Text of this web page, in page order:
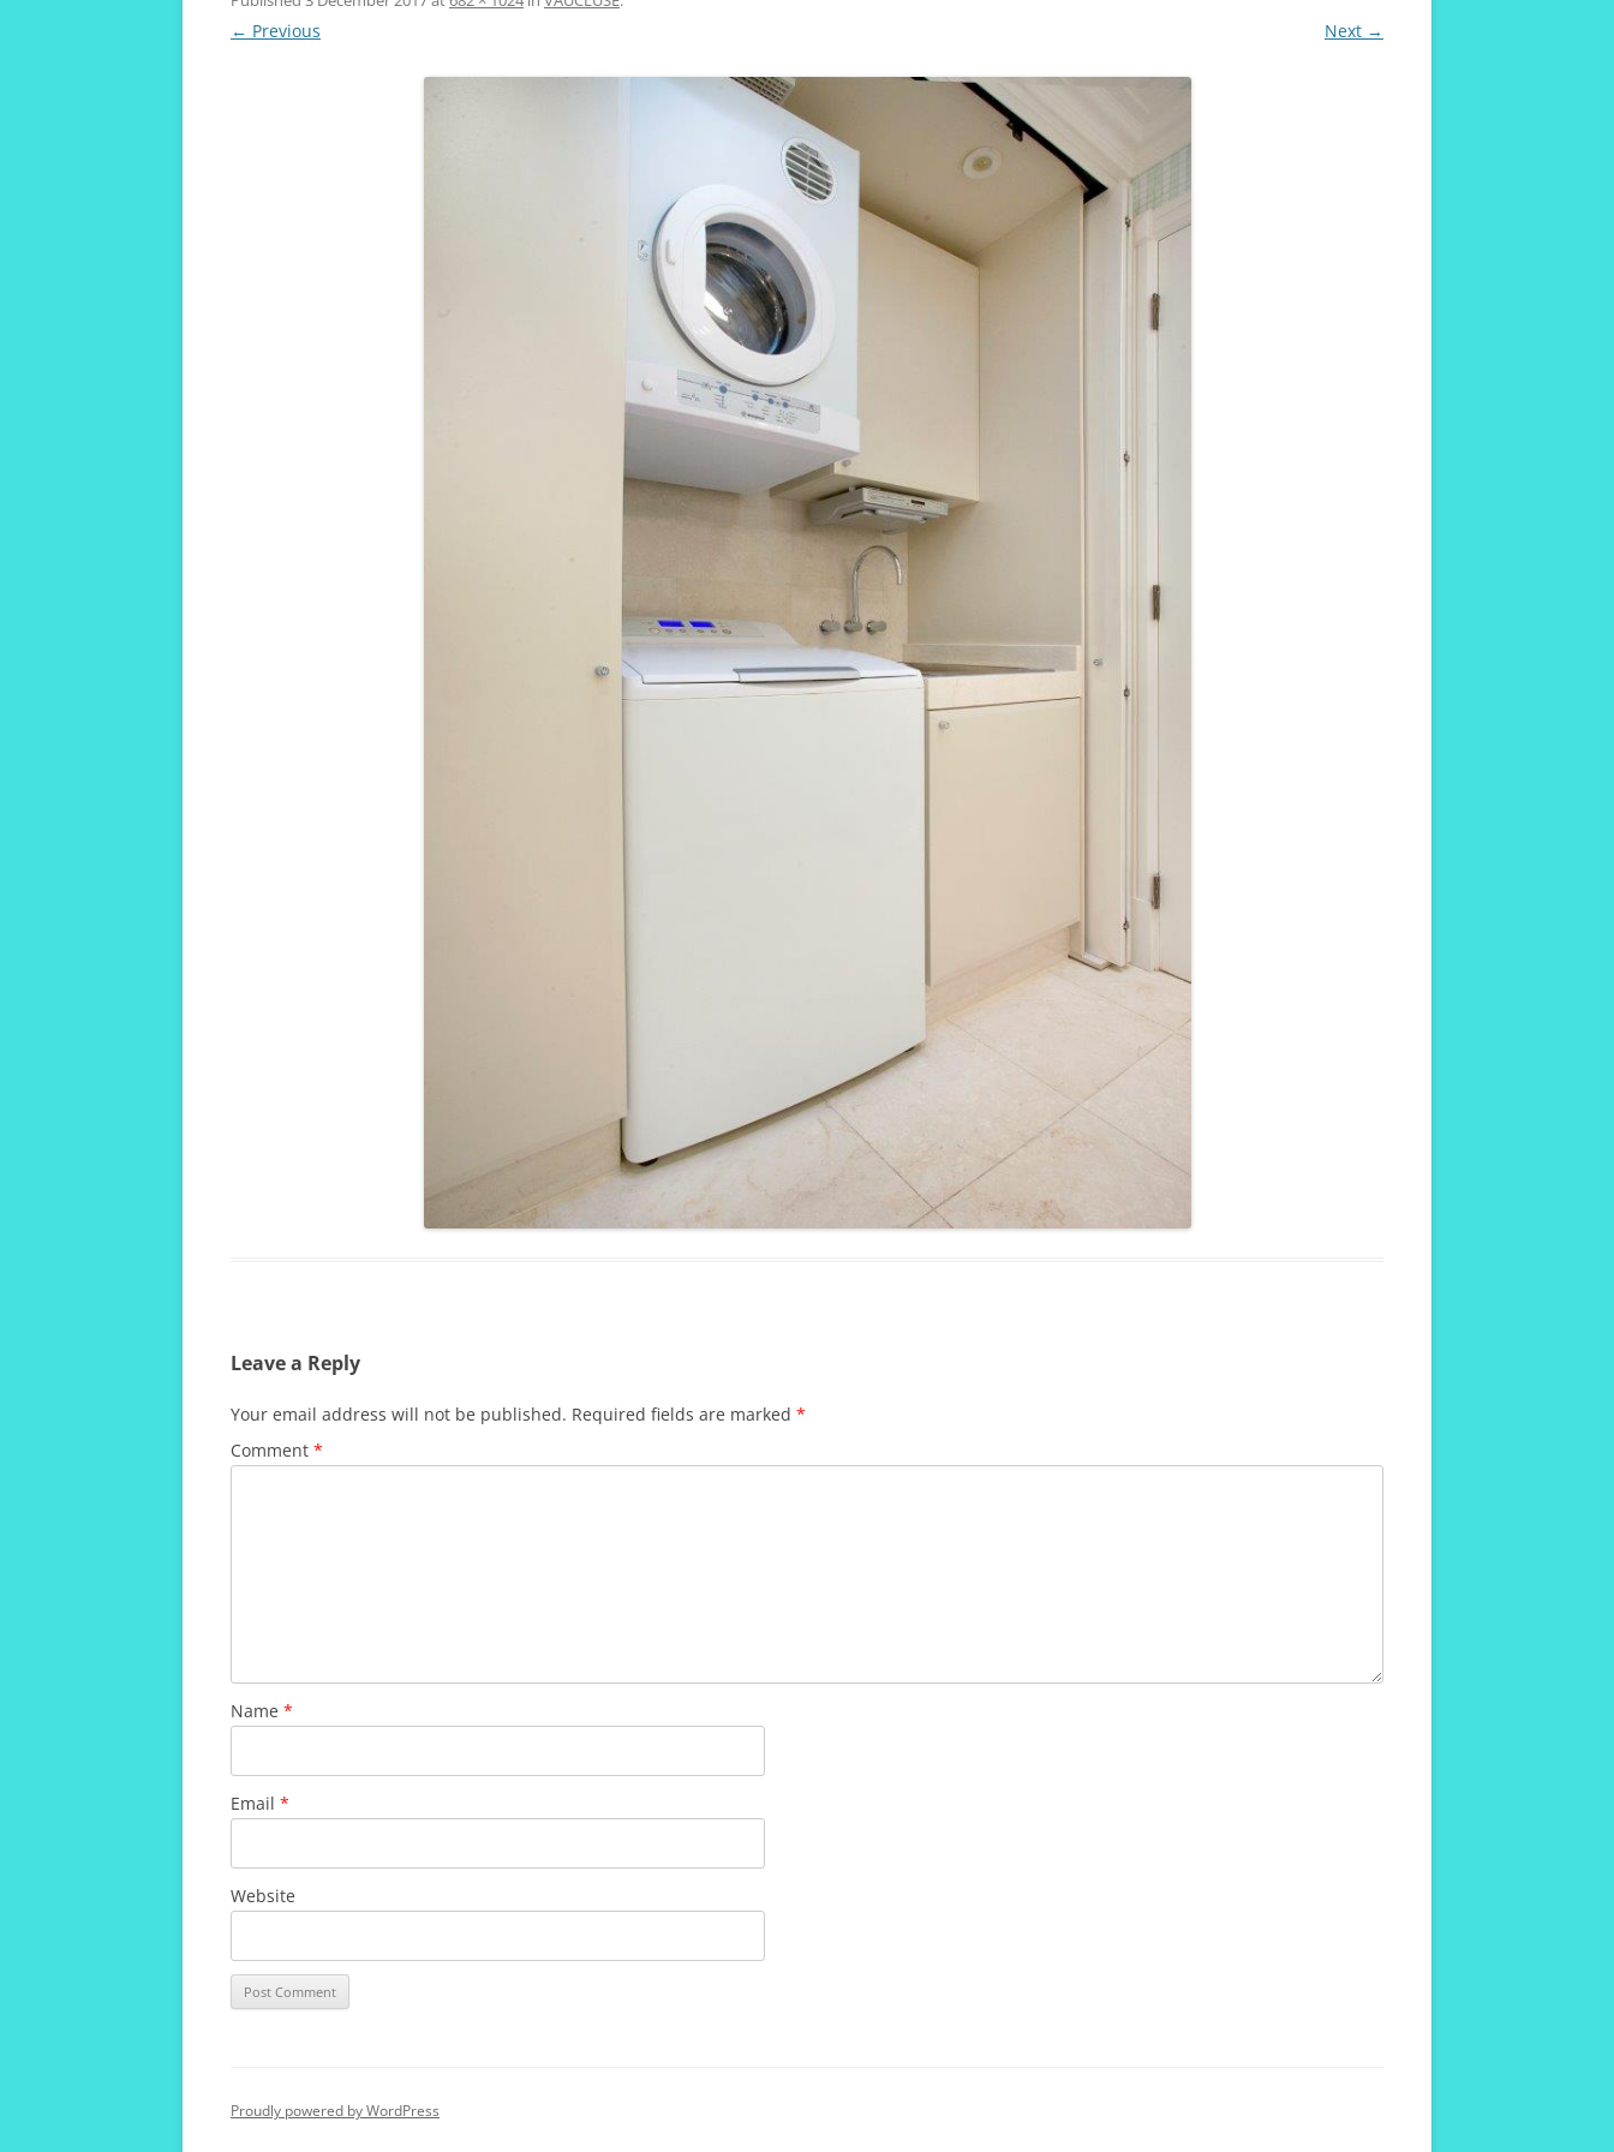
VIVENDA KOALA
LINK DESIGN, APCC STUDY TOUR
2015
M7 WESTERN SYDNEY MOTORWAY
– CYCLEWAY SAFETY AUDIT 2017
CENTENNIAL PARK WALKING AND
CYCLING SAFETY IMPROVEMENTS
– 2007 TO 2016
DAY AVENUE – 2014 TO 2016
BAIRNSDALE TO PAINESVILLE –
FEASIBILITY, 2010
← Previous Next →
Leave a Reply
Your email address will not be published. Required fields are marked *
Comment *
Name *
Email *
Website
Proudly powered by WordPress